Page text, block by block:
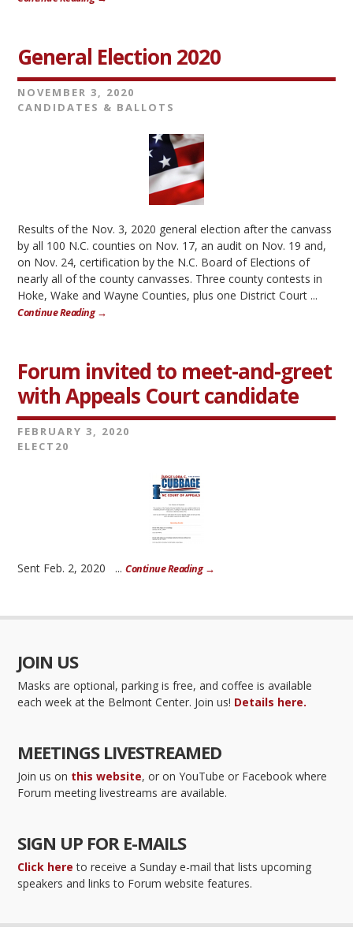
General Election 2020
NOVEMBER 3, 2020
CANDIDATES & BALLOTS
Results of the Nov. 3, 2020 general election after the canvass
by all 100 N.C. counties on Nov. 17, an audit on Nov. 19 and,
on Nov. 24, certification by the N.C. Board of Elections of
nearly all of the county canvasses. Three county contests in
Hoke, Wake and Wayne Counties, plus one District Court ...
Continue Reading →
Forum invited to meet-and-greet
with Appeals Court candidate
FEBRUARY 3, 2020
ELECT20
Sent Feb. 2, 2020 ...Continue Reading →
JOIN US
Masks are optional, parking is free, and coffee is available
each week at the Belmont Center. Join us! Details here.
MEETINGS LIVESTREAMED
Join us on this website, or on YouTube or Facebook where
Forum meeting livestreams are available.
SIGN UP FOR E-MAILS
Click here to receive a Sunday e-mail that lists upcoming
speakers and links to Forum website features.